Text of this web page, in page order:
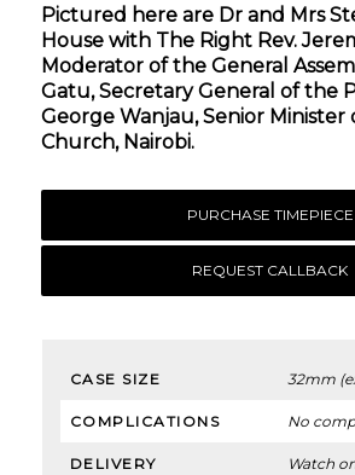
Pictured here are Dr and Mrs
House with The Right Rev.
Moderator of the General
Gatu, Secretary General of the
George Wanjau, Senior Minister
Church, Nairobi.
PURCHASE TIMEPIECE
REQUEST CALLBACK
CASE SIZE 32mm
COMPLICATIONS No
DELIVERY Watch